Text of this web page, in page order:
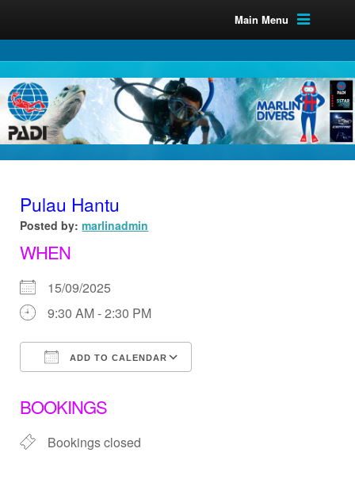
Main Menu
Pulau Hantu
Posted by: marlinadmin
WHEN
15/09/2025
9:30 AM - 2:30 PM
ADD TO CALENDAR
BOOKINGS
Bookings closed